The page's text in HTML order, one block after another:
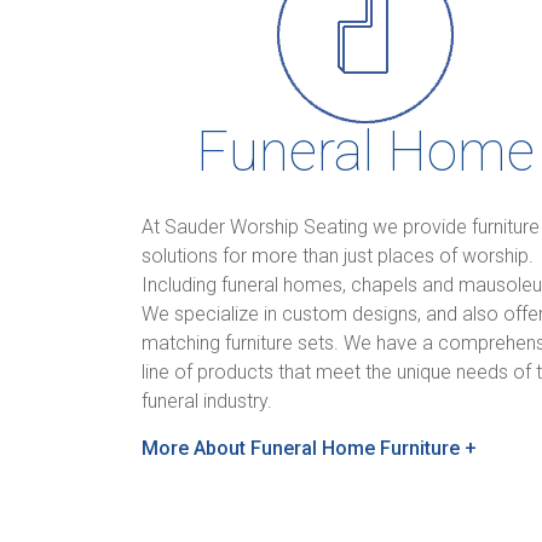
Funeral Home
At Sauder Worship Seating we provide furniture
solutions for more than just places of worship.
Including funeral homes, chapels and
We specialize in custom designs, and also
matching furniture sets. We have a
line of products that meet the unique needs of
funeral industry.
More About Funeral Home Furniture +